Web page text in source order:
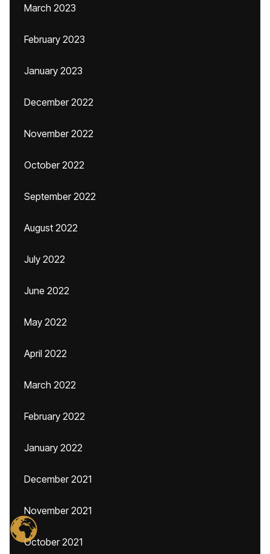
March 2023
February 2023
January 2023
December 2022
November 2022
October 2022
September 2022
August 2022
July 2022
June 2022
May 2022
April 2022
March 2022
February 2022
January 2022
December 2021
November 2021
October 2021